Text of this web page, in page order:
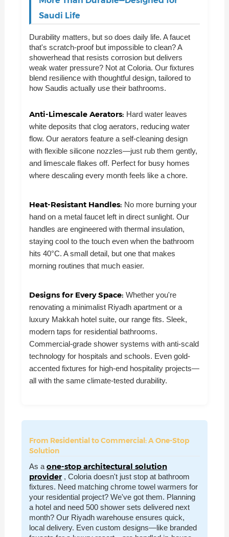
Saudi Life
Durability matters, but so does daily life. A faucet
that's scratch-proof but impossible to clean? A
showerhead that resists corrosion but delivers
weak water pressure? Not at Coloria. Our fixtures
blend resilience with thoughtful design, tailored to
how Saudis actually use their bathrooms.
Anti-Limescale Aerators: Hard water leaves
white deposits that clog aerators, reducing water
flow. Our aerators feature a self-cleaning design
with flexible silicone nozzles—just rub them gently,
and limescale flakes off. Perfect for busy homes
where descaling every month feels like a chore.
Heat-Resistant Handles: No more burning your
hand on a metal faucet left in direct sunlight. Our
handles are engineered with thermal insulation,
staying cool to the touch even when the bathroom
hits 40°C. A small detail, but one that makes
morning routines that much easier.
Designs for Every Space: Whether you're
renovating a minimalist Riyadh apartment or a
luxury Makkah hotel suite, our range fits. Sleek,
modern taps for residential bathrooms.
Commercial-grade shower systems with anti-scald
technology for hospitals and schools. Even gold-
accented fixtures for high-end hospitality projects—
all with the same climate-tested durability.
From Residential to Commercial: A One-Stop
Solution
As a one-stop architectural solution
provider , Coloria doesn't just stop at bathroom
fixtures. Need matching chrome towel warmers for
your residential project? We've got them. Planning
a hotel and need 500 shower sets delivered next
month? Our Riyadh warehouse ensures quick,
local delivery. Even custom designs—like branded